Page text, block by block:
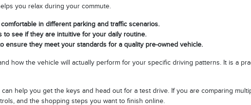
you relax during your commute.
in different parking and traffic scenarios.
to see if they are intuitive for your daily routine.
ensure they meet your standards for a quality pre-owned vehicle.
how the vehicle will actually perform for your specific driving patterns. It is a
help you get the keys and head out for a test drive. If you are comparing
and the shopping steps you want to finish online.